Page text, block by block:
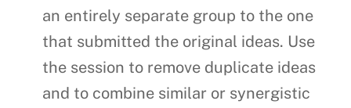
an entirely separate group to the one
that submitted the original ideas. Use
the session to remove duplicate ideas
and to combine similar or synergistic